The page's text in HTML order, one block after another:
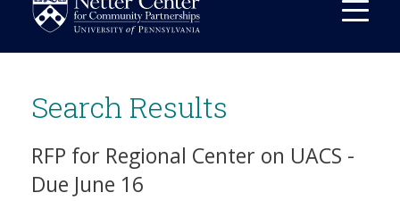
Search Results
RFP for Regional Center on UACS -
Due June 16